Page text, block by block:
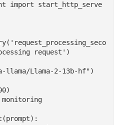
import start_http_serve
request')
llama/Llama-2-13b-hf")